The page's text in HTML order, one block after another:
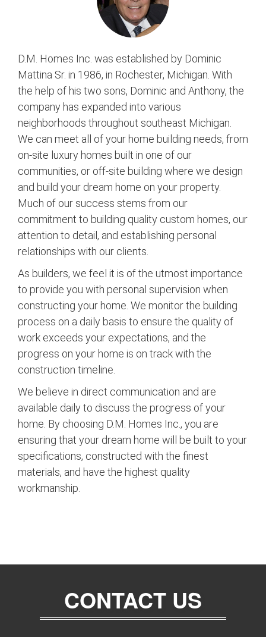
D.M. Homes Inc. was established by Dominic
Mattina Sr. in 1986, in Rochester, Michigan. With
the help of his two sons, Dominic and Anthony, the
company has expanded into various
neighborhoods throughout southeast Michigan.
We can meet all of your home building needs, from
on-site luxury homes built in one of our
communities, or off-site building where we design
and build your dream home on your property.
Much of our success stems from our
commitment to building quality custom homes, our
attention to detail, and establishing personal
relationships with our clients.
As builders, we feel it is of the utmost importance
to provide you with personal supervision when
constructing your home. We monitor the building
process on a daily basis to ensure the quality of
work exceeds your expectations, and the
progress on your home is on track with the
construction timeline.
We believe in direct communication and are
available daily to discuss the progress of your
home. By choosing D.M. Homes Inc., you are
ensuring that your dream home will be built to your
specifications, constructed with the finest
materials, and have the highest quality
workmanship.
CONTACT US